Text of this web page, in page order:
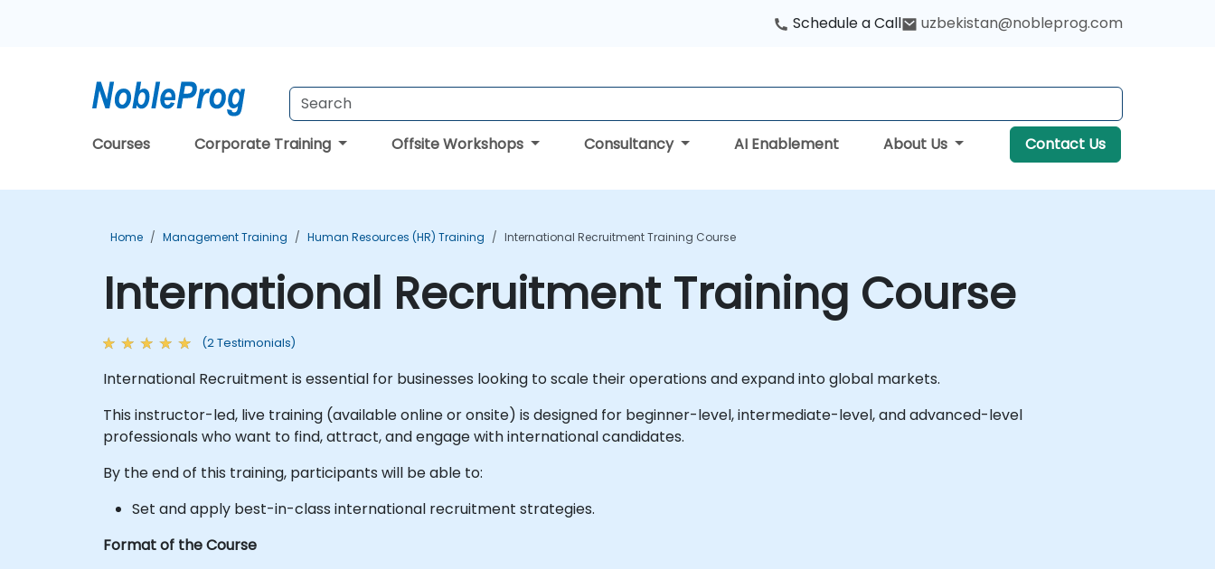
Schedule a Call uzbekistan@nobleprog.com
Courses Corporate Training Offsite Workshops Consultancy AI Enablement About Us Contact Us
Home Management Training Human Resources (HR) Training International Recruitment Training Course
International Recruitment Training Course
(2 Testimonials)
International Recruitment is essential for businesses looking to scale their operations and expand into global markets.
This instructor-led, live training (available online or onsite) is designed for beginner-level, intermediate-level, and advanced-level
professionals who want to find, attract, and engage with international candidates.
By the end of this training, participants will be able to:
Set and apply best-in-class international recruitment strategies.
Format of the Course